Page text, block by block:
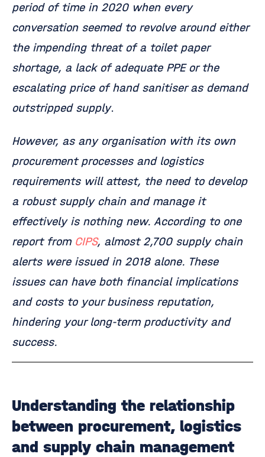
period of time in 2020 when every
conversation seemed to revolve around either
the impending threat of a toilet paper
shortage, a lack of adequate PPE or the
escalating price of hand sanitiser as demand
outstripped supply.
However, as any organisation with its own
procurement processes and logistics
requirements will attest, the need to develop
a robust supply chain and manage it
effectively is nothing new. According to one
report from CIPS, almost 2,700 supply chain
alerts were issued in 2018 alone. These
issues can have both financial implications
and costs to your business reputation,
hindering your long-term productivity and
success.
Understanding the relationship
between procurement, logistics
and supply chain management